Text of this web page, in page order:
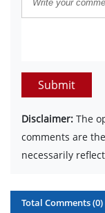
Submit
Disclaimer: The
comments are
necessarily
Total Comments (0)